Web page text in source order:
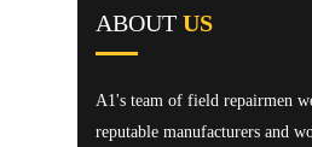
ABOUT US
A1's team of field repairmen
reputable manufacturers and